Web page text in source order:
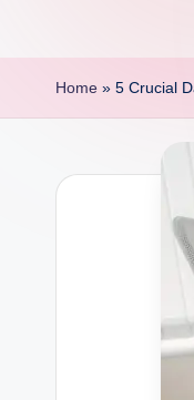
o
n
Home » 5 Crucial